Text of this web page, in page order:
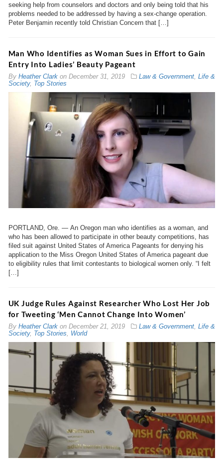
seeking help from counselors and doctors and only being told that his
problems needed to be addressed by having a sex-change operation.
Peter Benjamin recently told Christian Concern that […]
Man Who Identifies as Woman Sues in Effort to Gain
Entry Into Ladies’ Beauty Pageant
By Heather Clarkon December 31, 2019 Law & Government, Life &
Society, Top Stories
PORTLAND, Ore. — An Oregon man who identifies as a woman, and
who has been allowed to participate in other beauty competitions, has
filed suit against United States of America Pageants for denying his
application to the Miss Oregon United States of America pageant due
to eligibility rules that limit contestants to biological women only. “I felt
[…]
UK Judge Rules Against Researcher Who Lost Her Job
for Tweeting ‘Men Cannot Change Into Women’
By Heather Clarkon December 21, 2019 Law & Government, Life &
Society, Top Stories, World